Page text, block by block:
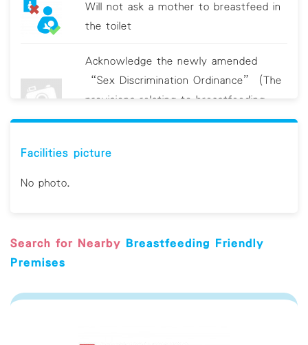
Will not ask a mother to breastfeed in
the toilet
Acknowledge the newly amended
“Sex Discrimination Ordinance” (The
provisions relating to breastfeeding
discrimination will come into operation
Provide a comfortable chair with
Facilities picture
No photo.
Search for Nearby Breastfeeding Friendly
Premises